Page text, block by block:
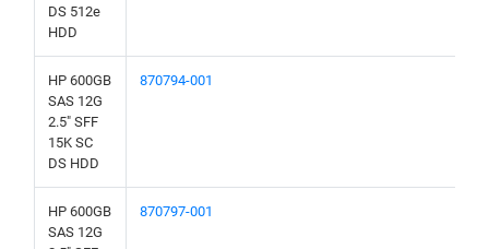
DS 512e
HDD
HP 600GB
SAS 12G
2.5" SFF
15K SC
DS HDD
870794-001
HP 600GB
SAS 12G
870797-001